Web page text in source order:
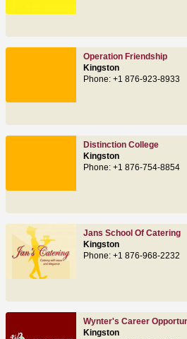
Operation Friendship
Kingston
Phone: +1 876-923-8933
Distinction College
Kingston
Phone: +1 876-754-8854
Jans School Of Catering
Kingston
Phone: +1 876-968-2232
Wynter's Career
Kingston